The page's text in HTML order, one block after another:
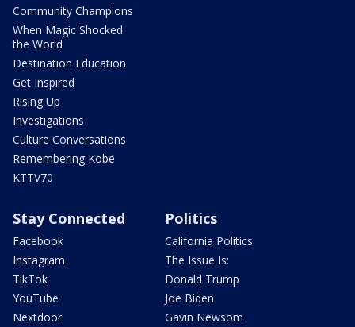
Community Champions
When Magic Shocked
the World
Destination Education
Get Inspired
Rising Up
Investigations
Culture Conversations
Remembering Kobe
KTTV70
Stay Connected
Facebook
Instagram
TikTok
YouTube
Nextdoor
Politics
California Politics
The Issue Is:
Donald Trump
Joe Biden
Gavin Newsom